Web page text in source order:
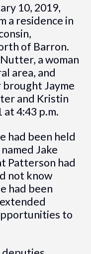
10, 2019,
a residence in
of Barron.
a woman
area, and
Jayme
and Kristin
at 4:43 p.m.
had been held
Jake
Patterson had
not know
had been
to